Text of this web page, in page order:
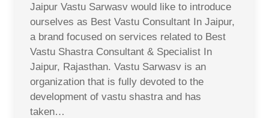
Jaipur Vastu Sarwasv would like to introduce
ourselves as Best Vastu Consultant In Jaipur,
a brand focused on services related to Best
Vastu Shastra Consultant & Specialist In
Jaipur, Rajasthan. Vastu Sarwasv is an
organization that is fully devoted to the
development of vastu shastra and has
taken…